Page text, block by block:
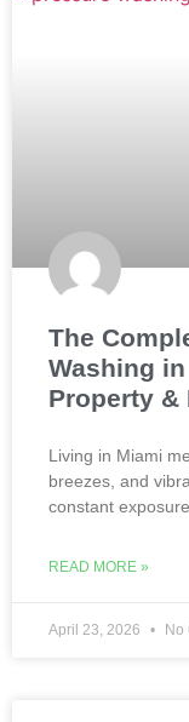
The
Washing
Property &
Living in Miami
breezes, and
constant
READ MORE »
April 23, 2026 No